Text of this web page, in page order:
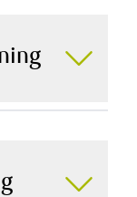
make the
timely,
peace of mind.